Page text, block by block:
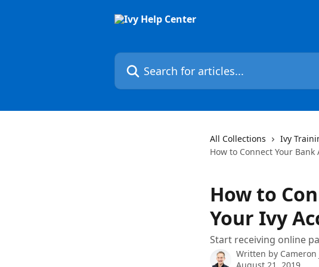
Search for articles...
All Collections Ivy
How to Connect Your
How to
Your Ivy
Start receiving online
Written by Cameron